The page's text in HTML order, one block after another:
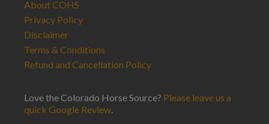
About COHS
Privacy Policy
Disclaimer
Terms & Conditions
Refund and Cancellation Policy
Love the Colorado Horse Source? Please leave us a
quick Google Review.